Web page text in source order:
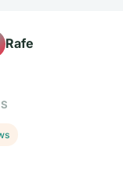
Rafe